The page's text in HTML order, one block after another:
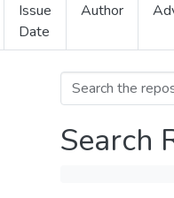
Issue
Date
Author
Search